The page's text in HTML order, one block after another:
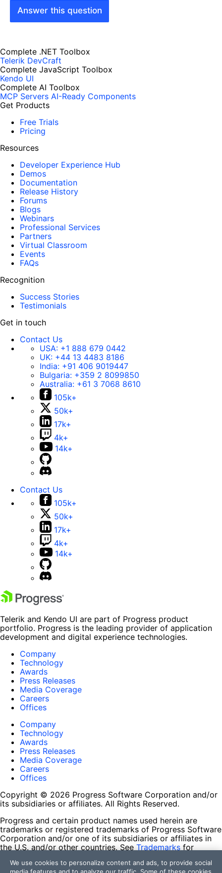
Answer this question
Complete .NET Toolbox
Telerik DevCraft
Complete JavaScript Toolbox
Kendo UI
Complete AI Toolbox
MCP Servers AI-Ready Components
Get Products
Free Trials
Pricing
Resources
Developer Experience Hub
Demos
Documentation
Release History
Forums
Blogs
Webinars
Professional Services
Partners
Virtual Classroom
Events
FAQs
Recognition
Success Stories
Testimonials
Get in touch
Contact Us
USA: +1 888 679 0442
UK: +44 13 4483 8186
India: +91 406 9019447
Bulgaria: +359 2 8099850
Australia: +61 3 7068 8610
105k+
50k+
17k+
4k+
14k+
Contact Us
105k+
50k+
17k+
4k+
14k+
Telerik and Kendo UI are part of Progress product
portfolio. Progress is the leading provider of application
development and digital experience technologies.
Company
Technology
Awards
Press Releases
Media Coverage
Careers
Offices
Company
Technology
Awards
Press Releases
Media Coverage
Careers
Offices
Copyright © 2026 Progress Software Corporation and/or
its subsidiaries or affiliates. All Rights Reserved.
Progress and certain product names used herein are
trademarks or registered trademarks of Progress Software
Corporation and/or one of its subsidiaries or affiliates in
the U.S. and/or other countries. See Trademarks for
contained herein are reserved by their respective owners
We use cookies to personalize content and ads, to provide social